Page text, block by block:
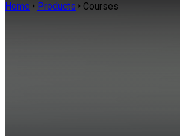
Home Products Courses